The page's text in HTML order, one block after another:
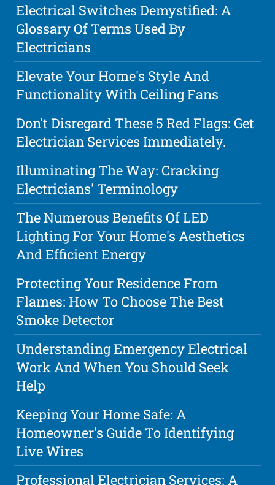
Electrical Switches Demystified: A
Glossary Of Terms Used By
Electricians
Elevate Your Home's Style And
Functionality With Ceiling Fans
Don't Disregard These 5 Red Flags: Get
Electrician Services Immediately.
Illuminating The Way: Cracking
Electricians' Terminology
The Numerous Benefits Of LED
Lighting For Your Home's Aesthetics
And Efficient Energy
Protecting Your Residence From
Flames: How To Choose The Best
Smoke Detector
Understanding Emergency Electrical
Work And When You Should Seek
Help
Keeping Your Home Safe: A
Homeowner's Guide To Identifying
Live Wires
Professional Electrician Services: A